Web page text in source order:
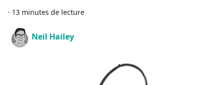
· 13 minutes de lecture
Neil Hailey